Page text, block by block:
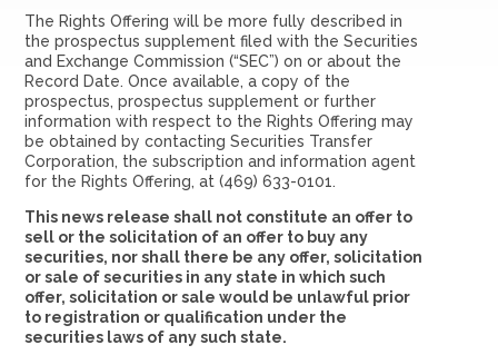
The Rights Offering will be more fully described in
the prospectus supplement filed with the Securities
and Exchange Commission (“SEC”) on or about the
Record Date. Once available, a copy of the
prospectus, prospectus supplement or further
information with respect to the Rights Offering may
be obtained by contacting Securities Transfer
Corporation, the subscription and information agent
for the Rights Offering, at (469) 633-0101.
This news release shall not constitute an offer to
sell or the solicitation of an offer to buy any
securities, nor shall there be any offer, solicitation
or sale of securities in any state in which such
offer, solicitation or sale would be unlawful prior
to registration or qualification under the
securities laws of any such state.